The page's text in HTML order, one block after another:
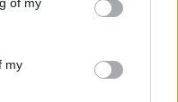
my
beetroot salad